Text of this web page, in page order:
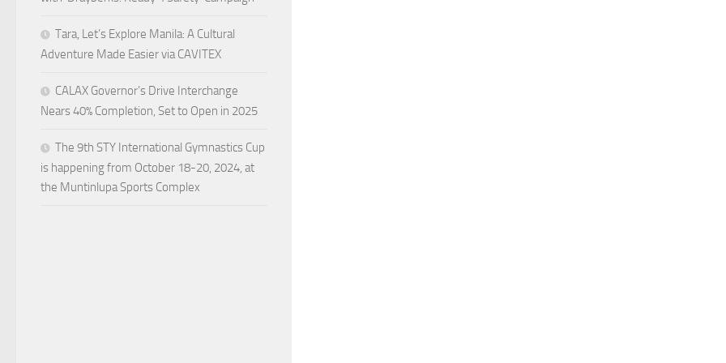
Tara, Let’s Explore Manila: A Cultural
Adventure Made Easier via CAVITEX
CALAX Governor’s Drive Interchange
Nears 40% Completion, Set to Open in 2025
The 9th STY International Gymnastics Cup
is happening from October 18-20, 2024, at
the Muntinlupa Sports Complex